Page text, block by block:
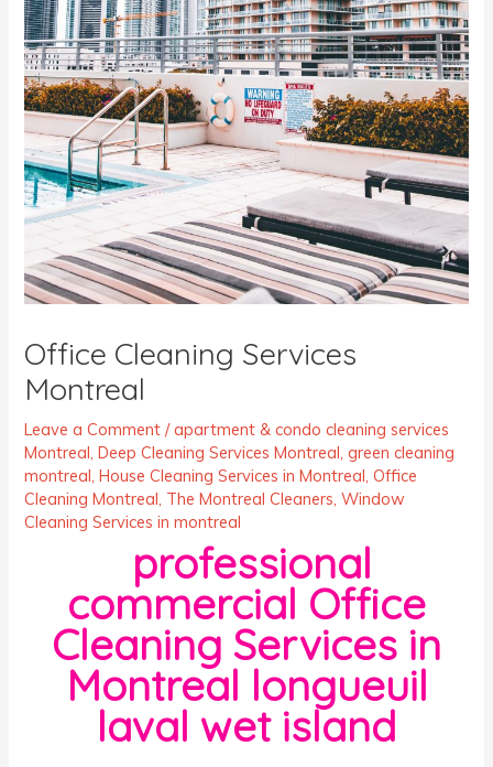
Office Cleaning Services
Montreal
Leave a Comment /apartment & condo cleaning services
Montreal ,Deep Cleaning Services Montreal ,green cleaning
montreal ,House Cleaning Services in Montreal ,Office
Cleaning Montreal The Montreal Cleaners ,Window
Cleaning Services in montreal
professional
commercial Office
Cleaning Services in
Montreal longueuil
laval wet island